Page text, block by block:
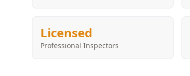
Licensed
Professional Inspectors